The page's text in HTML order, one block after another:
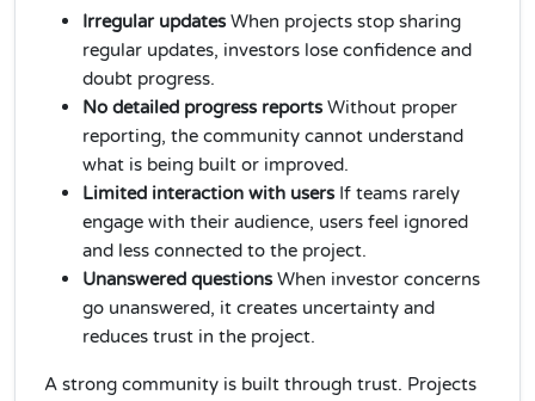
Irregular updatesWhen projects stop sharing
regular updates, investors lose confidence and
doubt progress.
No detailed progress reportsWithout proper
reporting, the community cannot understand
what is being built or improved.
Limited interaction with usersIf teams rarely
engage with their audience, users feel ignored
and less connected to the project.
Unanswered questionsWhen investor concerns
go unanswered, it creates uncertainty and
reduces trust in the project.
A strong community is built through trust. Projects